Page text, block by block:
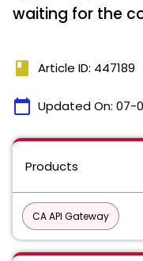
waiting for the
book Article ID: 447189
calendar_today Updated On: 07-
Products
CA API Gateway